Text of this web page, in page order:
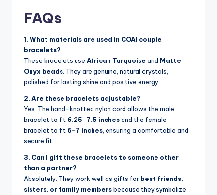
FAQs
1. What materials are used in COAI couple
bracelets?
These bracelets use African Turquoise and Matte
Onyx beads . They are genuine, natural crystals,
polished for lasting shine and positive energy.
2. Are these bracelets adjustable?
Yes. The hand-knotted nylon cord allows the male
bracelet to fit 6.25–7.5 inchesand the female
bracelet to fit 6–7 inches , ensuring a comfortable and
secure fit.
3. Can I gift these bracelets to someone other
than a partner?
Absolutely. They work well as gifts for best friends,
sisters, or family membersbecause they symbolize